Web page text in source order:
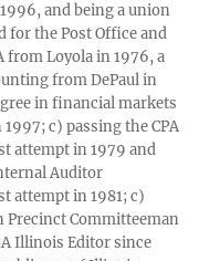
and being a union
for the Post Office and
from Loyola in 1976, a
from DePaul in
in financial markets
c) passing the CPA
attempt in 1979 and
Auditor
attempt in 1981; c)
Precinct Committeeman
Illinois Editor since